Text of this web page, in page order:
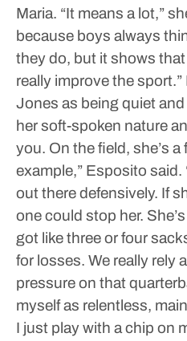
Maria. “It means a lot,”
because boys always
they do, but it shows
really improve the sport.”
Jones as being quiet
her soft-spoken nature
you. On the field, she’s a
example,” Esposito said.
out there defensively. If
one could stop her.
got like three or four
for losses. We really rely
pressure on that
myself as relentless,
I just play with a chip on